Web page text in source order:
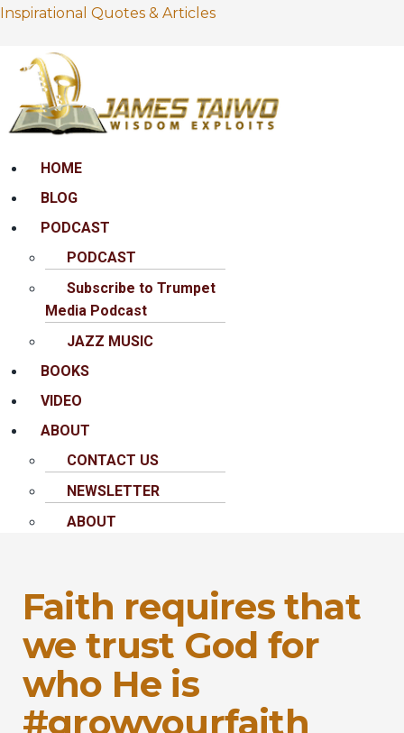
Inspirational Quotes & Articles
MenuHOME
BLOG
PODCAST
PODCAST
Subscribe to Trumpet
Media Podcast
JAZZ MUSIC
BOOKS
VIDEO
ABOUT
CONTACT US
NEWSLETTER
ABOUT
Faith requires that
we trust God for
who He is
#growyourfaith